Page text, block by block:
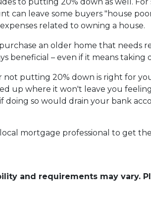
can leave some buyers "house
related to owning a house.
an older home that
beneficial – even if it means
putting 20% down is right for
up where it won't leave you
if doing so would drain your bank
mortgage professional to get
and requirements may vary.